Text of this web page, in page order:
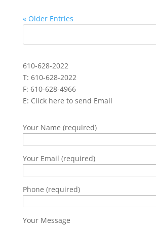
« Older Entries
610-628-2022
T: 610-628-2022
F: 610-628-4966
E: Click here to send Email
Your Name (required)
Your Email (required)
Phone (required)
Your Message